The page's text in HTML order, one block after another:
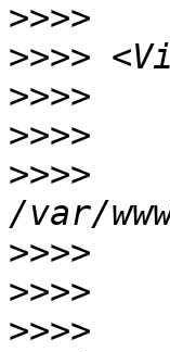
>>>>
>>>>
>>>>
>>>>
>>>>
>>>>
>>>>
>>>>